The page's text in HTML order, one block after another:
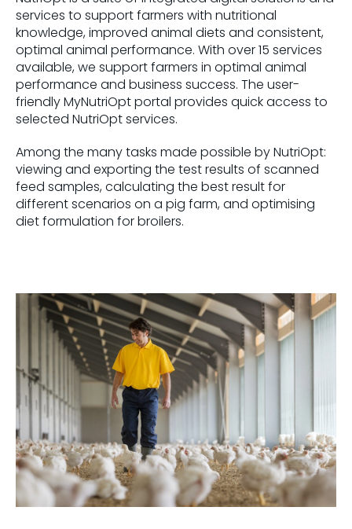
services to support farmers with nutritional
knowledge, improved animal diets and consistent,
optimal animal performance. With over 15 services
available, we support farmers in optimal animal
performance and business success. The user-
friendly MyNutriOpt portal provides quick access to
selected NutriOpt services.
Among the many tasks made possible by NutriOpt:
viewing and exporting the test results of scanned
feed samples, calculating the best result for
different scenarios on a pig farm, and optimising
diet formulation for broilers.